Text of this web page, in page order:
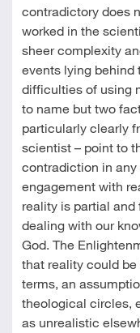
contradictory does
worked in the
sheer complexity
events lying behind
difficulties of using
to name but two
particularly clearly
scientist – point to
contradiction in
engagement with
reality is partial and
dealing with our
God. The
that reality could
terms, an
theological circles,
as unrealistic